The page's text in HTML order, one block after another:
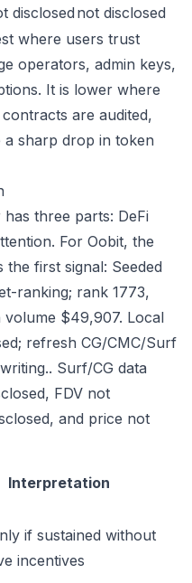
disclosed not disclosed
where users trust
operators, admin keys,
It is lower where
are audited,
sharp drop in token
three parts: DeFi
For Oobit, the
first signal: Seeded
ranking; rank 1773,
$49,907. Local
refresh CG/CMC/Surf
Surf/CG data
FDV not
and price not
Interpretation
if sustained without
incentives